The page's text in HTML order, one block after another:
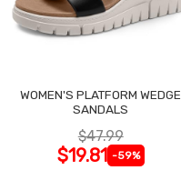
WOMEN'S PLATFORM WEDGE
SANDALS
$47.99
$19.81 -59%